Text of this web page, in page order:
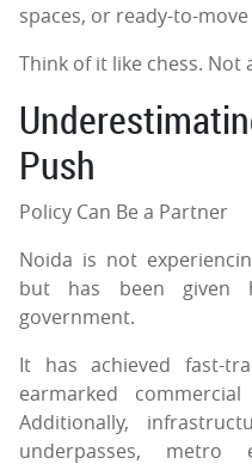
spaces, or ready-to-
Think of it like chess. Not
Push
Policy Can Be a Partner
Noida is not
but has been given
government.
It has achieved fast-
earmarked
Additionally,
underpasses, metro